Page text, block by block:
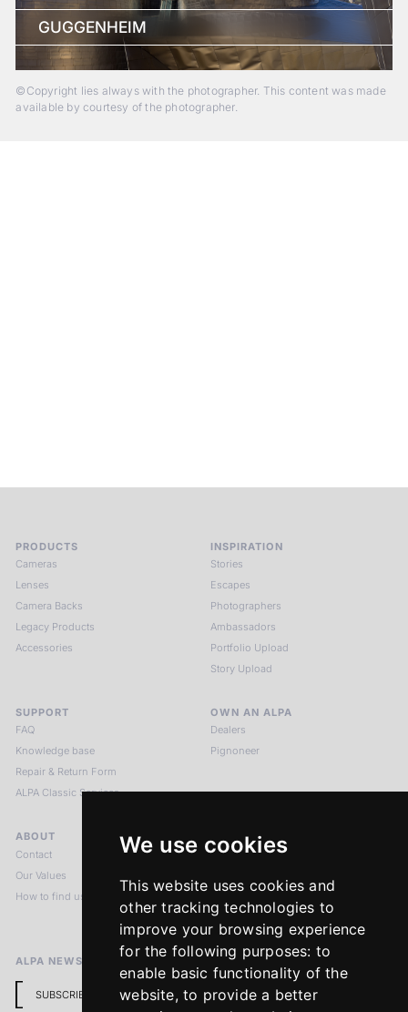
We use cookies
This website uses cookies and
other tracking technologies to
improve your browsing experience
for the following purposes: to
enable basic functionality of the
website,to provide a better
GUGGENHEIM
©Copyright lies always with the photographer. This content was made
available by courtesy of the photographer.
PRODUCTS
Cameras
Lenses
Camera Backs
Legacy Products
Accessories
INSPIRATION
Stories
Escapes
Photographers
Ambassadors
Portfolio Upload
Story Upload
SUPPORT
FAQ
Knowledge base
Repair & Return Form
ALPA Classic Services
OWN AN ALPA
Dealers
Pignoneer
ABOUT
Contact
Our Values
How to find us
LEGAL NOTICES
Imprint
Terms & Conditions
Return Policy
ALPA NEWSLETTER
SUBSCRIBE